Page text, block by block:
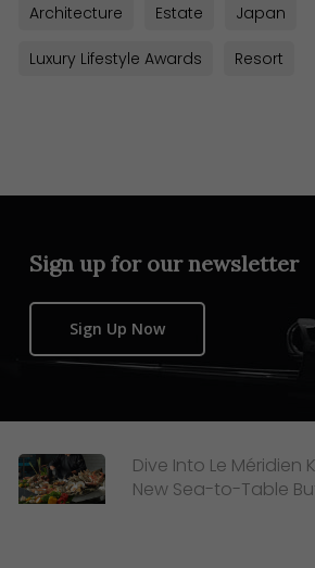
Architecture Estate Japan
Luxury Lifestyle Awards Resort
Sign up for our newsletter
Sign Up Now
Dive Into Le Méridien
New Sea-to-Table